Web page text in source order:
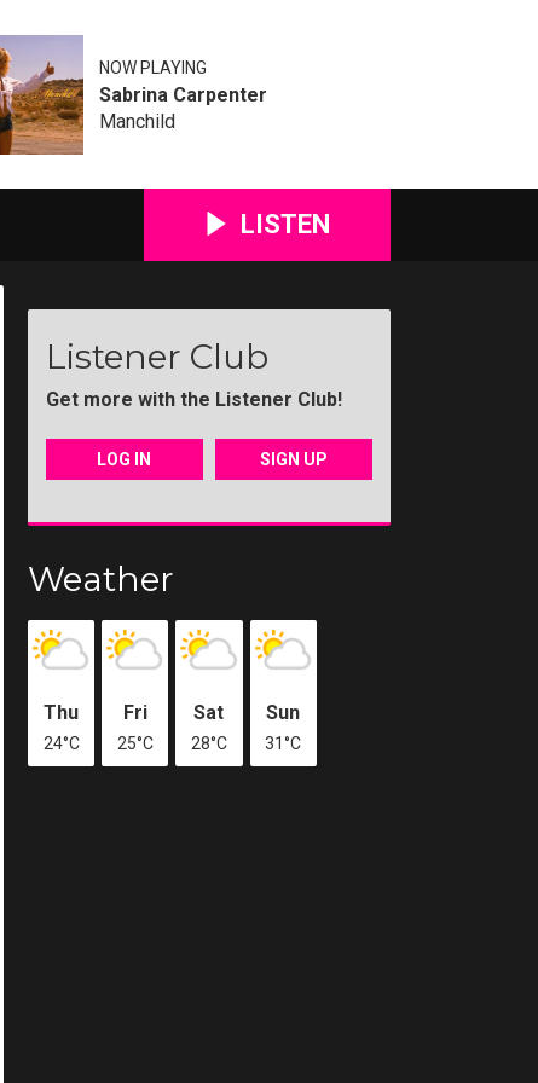
NOW PLAYING
Sabrina Carpenter
Manchild
LISTEN
Listener Club
Get more with the Listener Club!
LOG IN SIGN UP
Weather
Thu
24°C
Fri
25°C
Sat
28°C
Sun
31°C